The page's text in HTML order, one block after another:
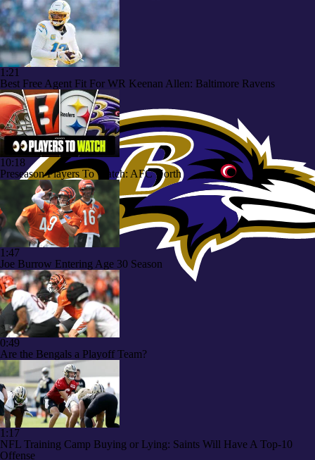
1:21
Best Free Agent Fit For WR Keenan Allen: Baltimore Ravens
10:18
Preseason Players To Watch: AFC North
1:47
Joe Burrow Entering Age 30 Season
0:49
Are the Bengals a Playoff Team?
1:17
NFL Training Camp Buying or Lying: Saints Will Have A Top-10
Offense